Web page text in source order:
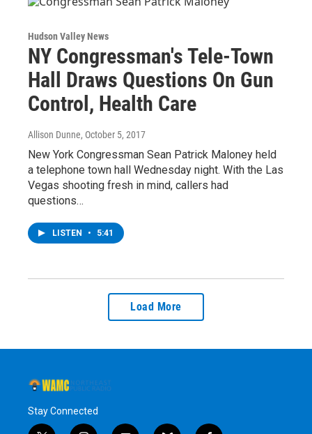
Hudson Valley News
NY Congressman's Tele-Town
Hall Draws Questions On Gun
Control, Health Care
Allison Dunne, October 5, 2017
New York Congressman Sean Patrick Maloney held
a telephone town hall Wednesday night. With the Las
Vegas shooting fresh in mind, callers had
questions…
LISTEN • 5:41
Load More
Stay Connected